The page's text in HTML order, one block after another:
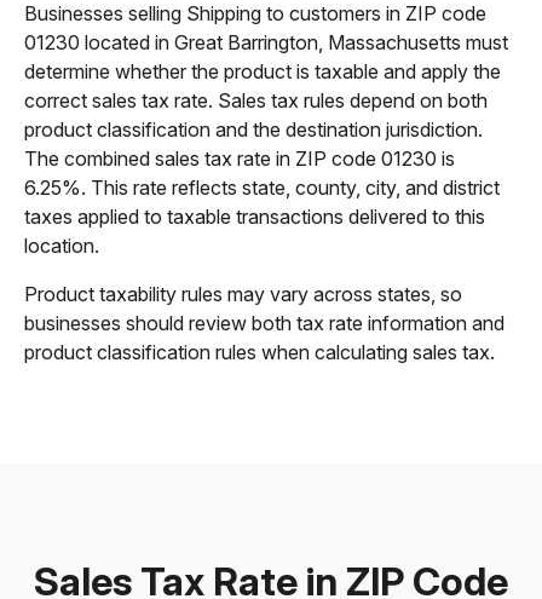
Businesses selling Shipping to customers in ZIP code
01230 located in Great Barrington, Massachusetts must
determine whether the product is taxable and apply the
correct sales tax rate. Sales tax rules depend on both
product classification and the destination jurisdiction.
The combined sales tax rate in ZIP code 01230 is
6.25%. This rate reflects state, county, city, and district
taxes applied to taxable transactions delivered to this
location.
Product taxability rules may vary across states, so
businesses should review both tax rate information and
product classification rules when calculating sales tax.
Sales Tax Rate in ZIP Code